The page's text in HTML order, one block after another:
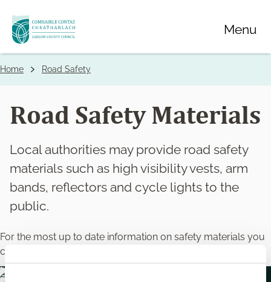
Skip
to
main
Menu
Breadcrumbs
Home Road Safety
Road Safety Materials
Local authorities may provide road safety
materials such as high visibility vests, arm
bands, reflectors and cycle lights to the
public.
For the most up to date information on safety materials you
can find it at